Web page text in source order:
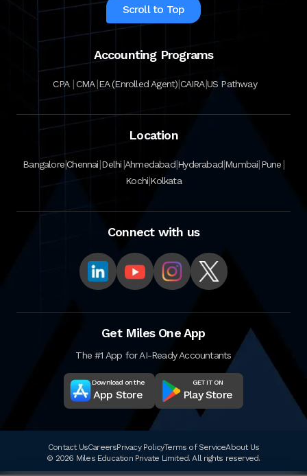
Scroll to Top
Accounting Programs
CPA |CMA|EA (Enrolled Agent)|CAIRA|US Pathway
Location
Bangalore|Chennai|Delhi|Ahmedabad|Hyderabad|Mumbai|Pune|
Kochi|Kolkata
Connect with us
Get Miles One App
The #1 App for AI-Ready Accountants
Download on the
App Store
GET IT ON
Play Store
Contact UsCareersPrivacy PolicyTerms of ServiceAbout Us
© 2026 Miles Education Private Limited. All rights reserved.